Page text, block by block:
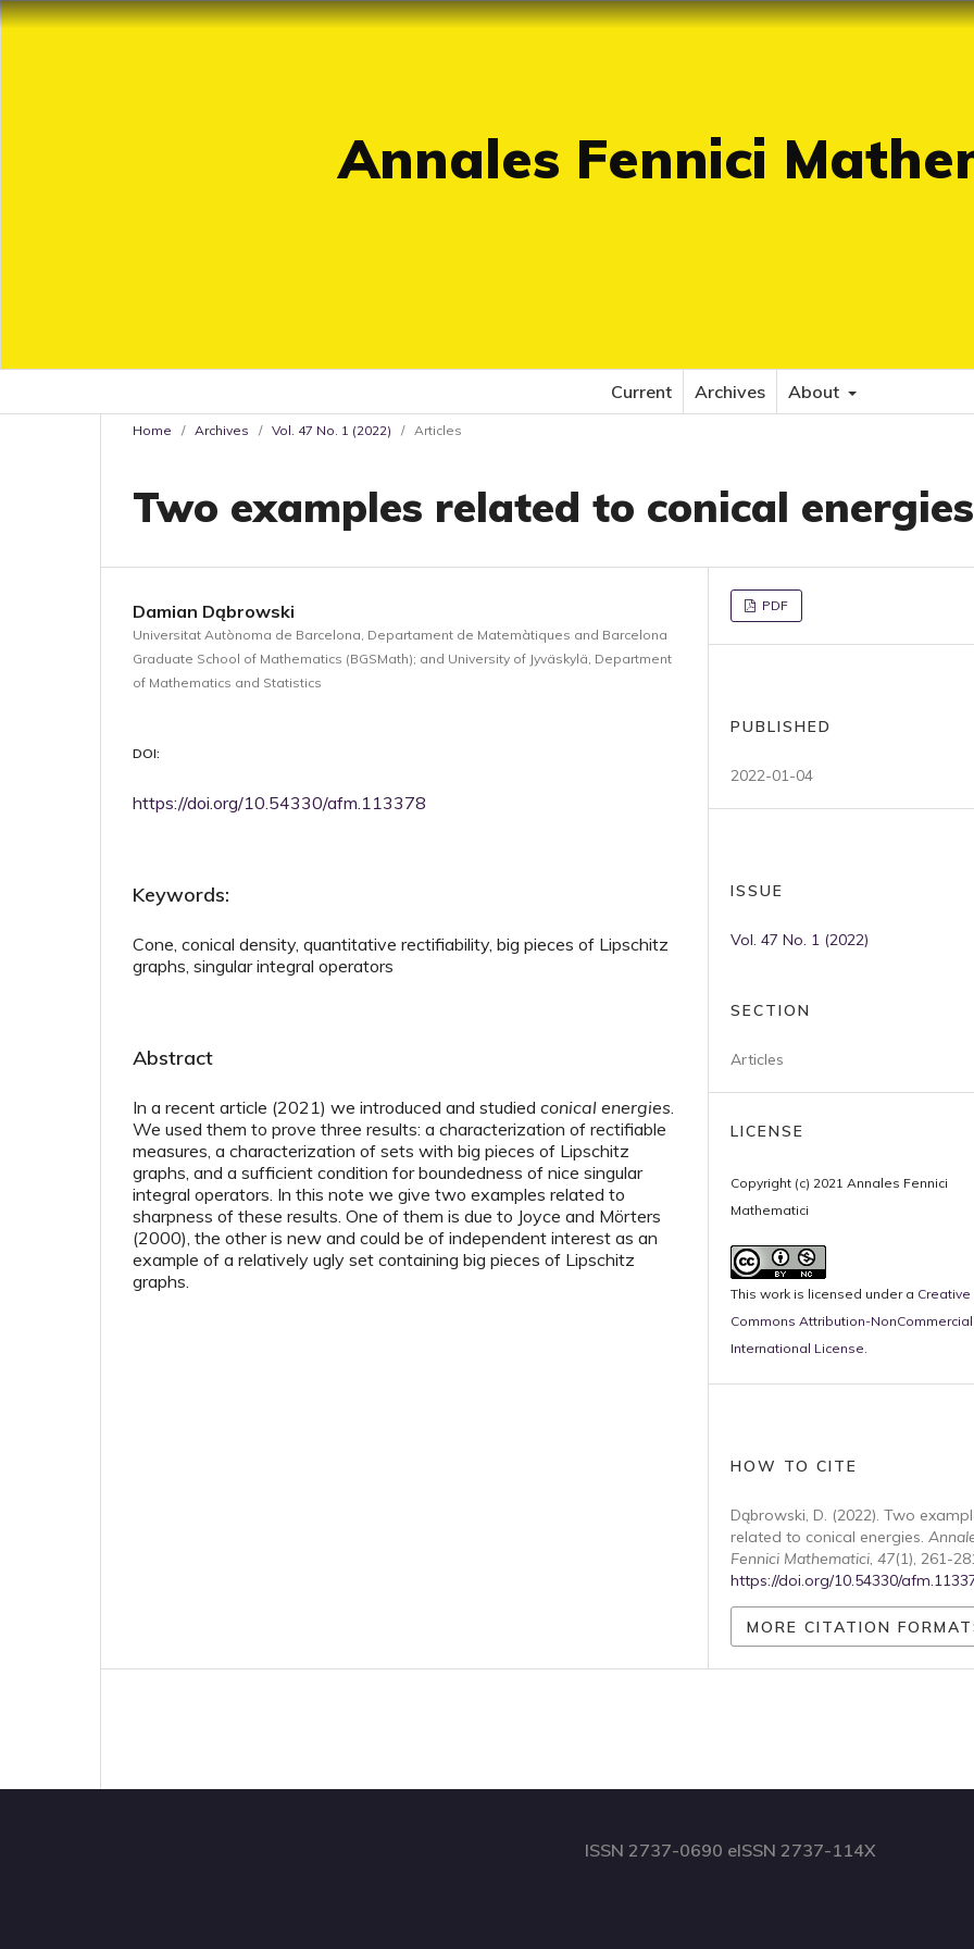
Annales Fennici
Current Archives About
Home / Archives / Vol. 47 No. 1 (2022) / Articles
Two examples related to conical energies
Damian Dąbrowski
Universitat Autònoma de Barcelona, Departament de Matemàtiques and Barcelona
Graduate School of Mathematics (BGSMath); and University of Jyväskylä, Department
of Mathematics and Statistics
DOI:
https://doi.org/10.54330/afm.113378
Keywords:
Cone, conical density, quantitative rectifiability, big pieces of Lipschitz
graphs, singular integral operators
Abstract
In a recent article (2021) we introduced and studied conical energies.
We used them to prove three results: a characterization of rectifiable
measures, a characterization of sets with big pieces of Lipschitz
graphs, and a sufficient condition for boundedness of nice singular
integral operators. In this note we give two examples related to
sharpness of these results. One of them is due to Joyce and Mörters
(2000), the other is new and could be of independent interest as an
example of a relatively ugly set containing big pieces of Lipschitz
graphs.
PDF
PUBLISHED
2022-01-04
ISSUE
Vol. 47 No. 1 (2022)
SECTION
Articles
LICENSE
Copyright (c) 2021 Annales Fennici
Mathematici
This work is licensed under a Creative
Commons Attribution-NonCommercial
International License.
HOW TO CITE
Dąbrowski, D. (2022). Two
related to conical energies.
Fennici Mathematici, 47(1), 261-
https://doi.org/10.54330/
MORE CITATION
ISSN 2737-0690 eISSN 2737-114X